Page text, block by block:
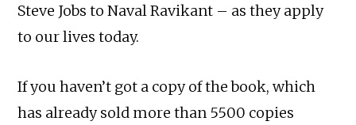
Steve Jobs to Naval Ravikant – as they apply
to our lives today.
If you haven’t got a copy of the book, which
has already sold more than 5500 copies